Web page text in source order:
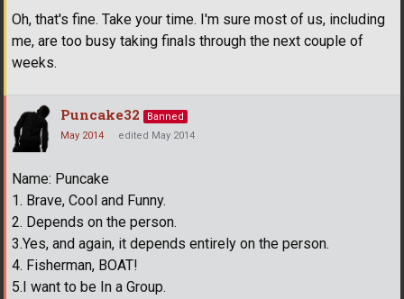
Oh, that's fine. Take your time. I'm sure most of us, including
me, are too busy taking finals through the next couple of
weeks.
Puncake32
Banned
May 2014
edited May 2014
Name: Puncake
1. Brave, Cool and Funny.
2. Depends on the person.
3.Yes, and again, it depends entirely on the person.
4. Fisherman, BOAT!
5.I want to be In a Group.